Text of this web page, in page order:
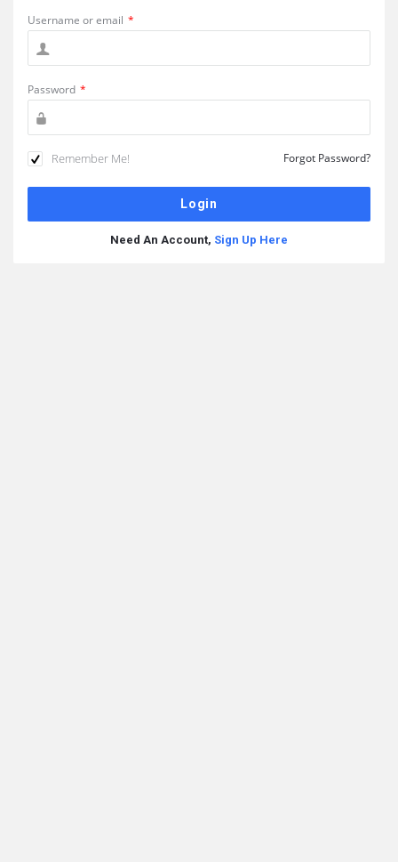
Username or email *
Password *
Remember Me! Forgot Password?
Need An Account, Sign Up Here